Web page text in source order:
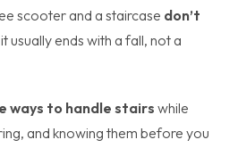
scooter and a staircase don’t
usually ends with a fall, not a
ways to handle stairs while
and knowing them before you